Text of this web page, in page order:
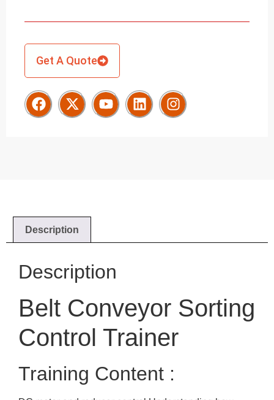
Get A Quote
Description
Description
Belt Conveyor Sorting
Control Trainer
Training Content :